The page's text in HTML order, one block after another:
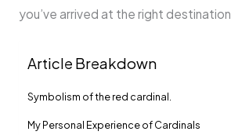
you’ve arrived at the right destination.
Article Breakdown
Symbolism of the red cardinal.
My Personal Experience of Cardinals